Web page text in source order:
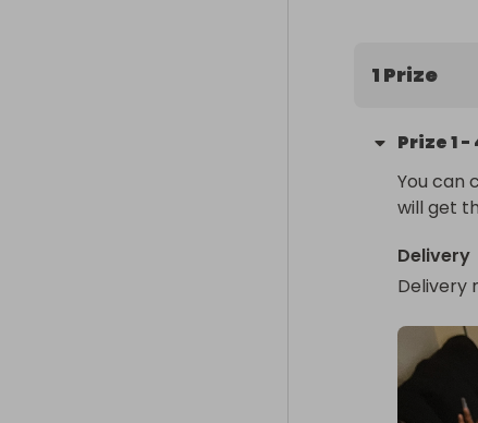
1 Prize
Prize1-
You can
will get
Delivery
Delivery